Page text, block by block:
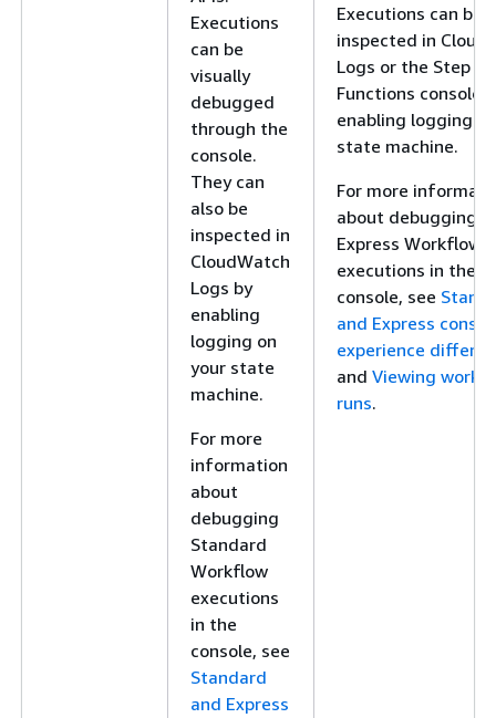
Executions
can be
visually
debugged
through the
console.
They can
also be
inspected in
CloudWatch
Logs by
enabling
logging on
your state
machine.
For more
information
about
debugging
Standard
Workflow
executions
in the
console, see
Standard
and Express
Executions can be
inspected in
Logs or the Step
Functions console
enabling logging
state machine.
For more
about debugging
Express Workflow
executions in the
console, see
and Express
experience
and Viewing
runs.